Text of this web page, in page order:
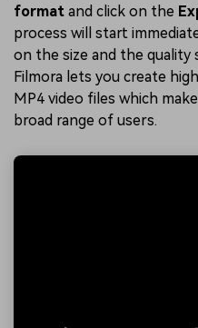
format and click on the
process will start
on the size and the quality
Filmora lets you create
MP4 video files which
broad range of users.